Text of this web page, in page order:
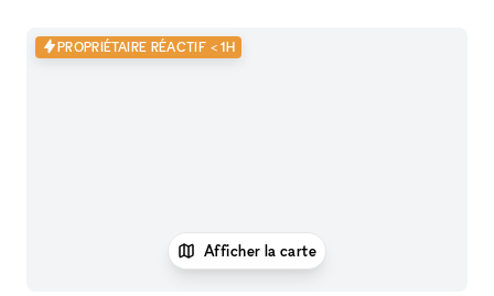
PROPRIÉTAIRE RÉACTIF < 1H
Afficher la carte